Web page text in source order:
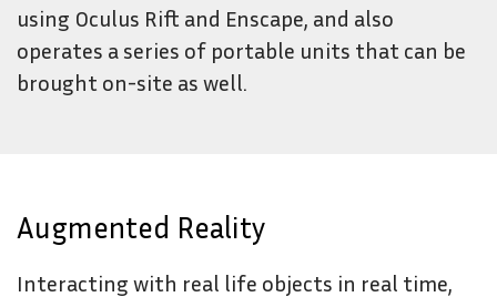
using Oculus Rift and Enscape, and also
operates a series of portable units that can be
brought on-site as well.
Augmented Reality
Interacting with real life objects in real time,